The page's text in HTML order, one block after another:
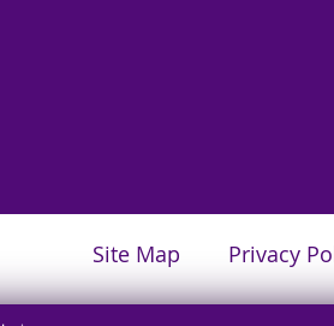
Site Map Privacy